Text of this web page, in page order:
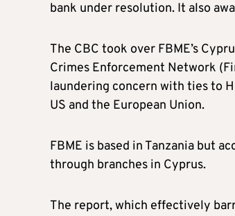
bank under resolution. It also
The CBC took over FBME’s
Crimes Enforcement Network
laundering concern with ties to
US and the European Union.
FBME is based in Tanzania but
through branches in Cyprus.
The report, which effectively